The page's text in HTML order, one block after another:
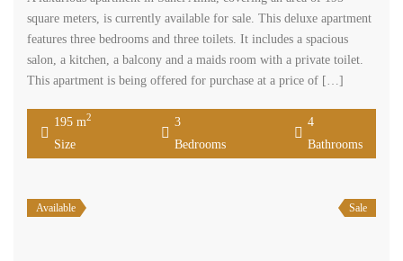
square meters, is currently available for sale. This deluxe apartment
features three bedrooms and three toilets. It includes a spacious
salon, a kitchen, a balcony and a maids room with a private toilet.
This apartment is being offered for purchase at a price of […]
195 m2
Size
3
Bedrooms
4
Bathrooms
Available Sale